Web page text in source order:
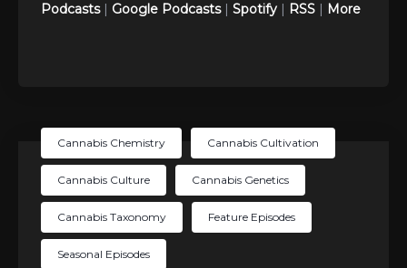
Podcasts| Google Podcasts| Spotify RSS More
Cannabis Chemistry Cannabis Cultivation
Cannabis Culture Cannabis Genetics
Cannabis Taxonomy Feature Episodes
Seasonal Episodes